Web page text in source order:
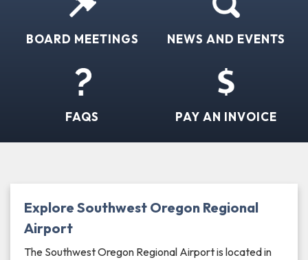
BOARD MEETINGS NEWS AND EVENTS
FAQS PAY AN INVOICE
Explore Southwest Oregon Regional
Airport
The Southwest Oregon Regional Airport is located in